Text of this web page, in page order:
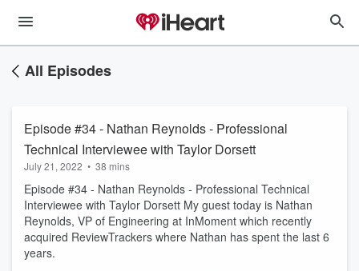
All Episodes
Episode #34 - Nathan Reynolds - Professional
Technical Interviewee with Taylor Dorsett
July 21, 2022 • 38 mins
Episode #34 - Nathan Reynolds - Professional Technical
Interviewee with Taylor Dorsett My guest today is Nathan
Reynolds, VP of Engineering at InMoment which recently
acquired ReviewTrackers where Nathan has spent the last 6
years.